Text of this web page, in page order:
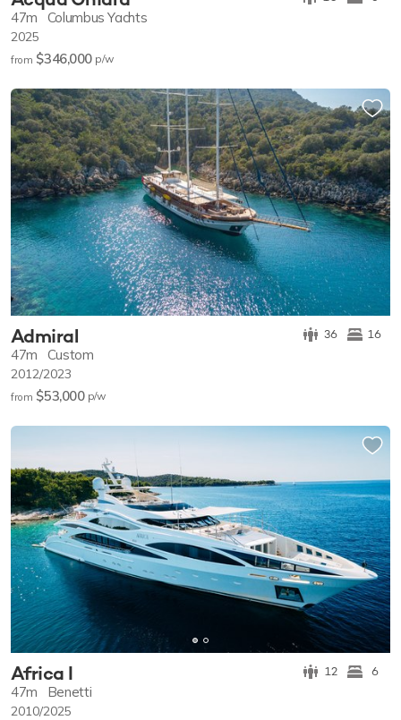
47m Columbus Yachts
2025
from $346,000 p/w
Admiral 36 16
47m Custom
2012/2023
from $53,000 p/w
Africa I 12 6
47m Benetti
2010/2025